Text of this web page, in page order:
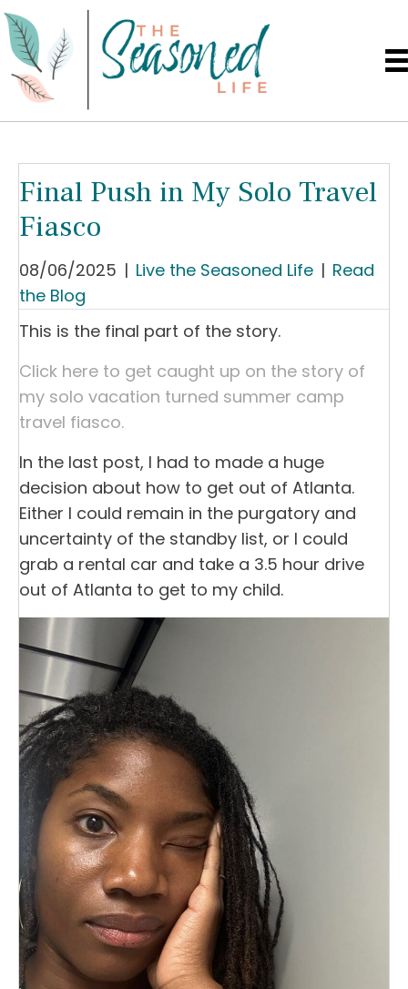
Final Push in My Solo Travel
Fiasco
08/06/2025 | Live the Seasoned Life | Read
the Blog
This is the final part of the story.
Click here to get caught up on the story of
my solo vacation turned summer camp
travel fiasco.
In the last post, I had to made a huge
decision about how to get out of Atlanta.
Either I could remain in the purgatory and
uncertainty of the standby list, or I could
grab a rental car and take a 3.5 hour drive
out of Atlanta to get to my child.